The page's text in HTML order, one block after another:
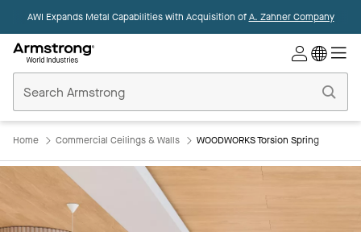
AWI Expands Metal Capabilities with Acquisition ofA. Zahner Company
Ceilings
Home
Home Commercial Ceilings & Walls WOODWORKS Torsion Spring